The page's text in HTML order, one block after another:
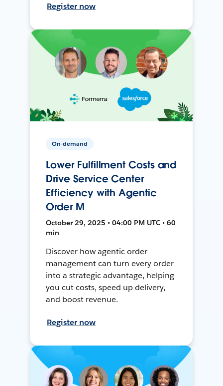
Register now
On-demand
Lower Fulfillment Costs and
Drive Service Center
Efficiency with Agentic
Order M
October 29, 2025 • 04:00 PM UTC • 60
min
Discover how agentic order
management can turn every order
into a strategic advantage, helping
you cut costs, speed up delivery,
and boost revenue.
Register now